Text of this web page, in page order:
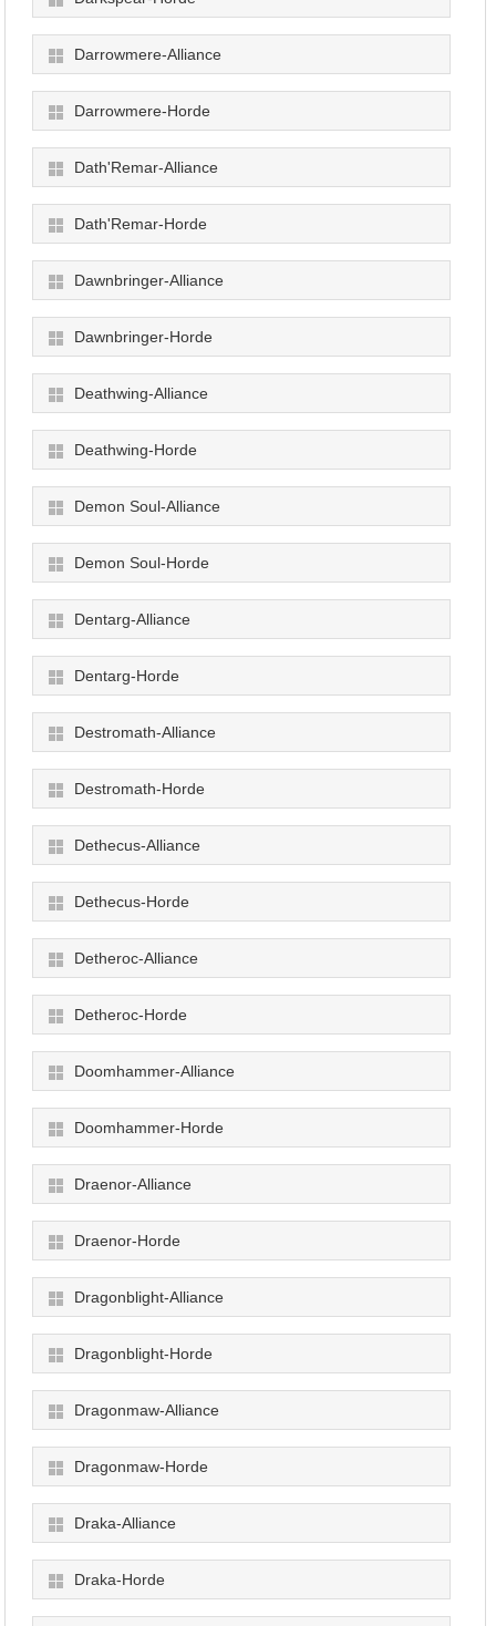
Darrowmere-Alliance
Darrowmere-Horde
Dath'Remar-Alliance
Dath'Remar-Horde
Dawnbringer-Alliance
Dawnbringer-Horde
Deathwing-Alliance
Deathwing-Horde
Demon Soul-Alliance
Demon Soul-Horde
Dentarg-Alliance
Dentarg-Horde
Destromath-Alliance
Destromath-Horde
Dethecus-Alliance
Dethecus-Horde
Detheroc-Alliance
Detheroc-Horde
Doomhammer-Alliance
Doomhammer-Horde
Draenor-Alliance
Draenor-Horde
Dragonblight-Alliance
Dragonblight-Horde
Dragonmaw-Alliance
Dragonmaw-Horde
Draka-Alliance
Draka-Horde